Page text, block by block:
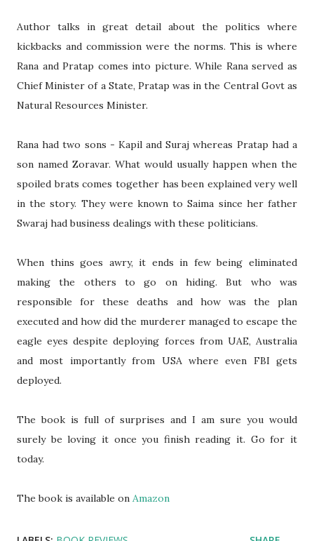
Author talks in great detail about the politics where
kickbacks and commission were the norms. This is where
Rana and Pratap comes into picture. While Rana served as
Chief Minister of a State, Pratap was in the Central Govt as
Natural Resources Minister.
Rana had two sons - Kapil and Suraj whereas Pratap had a
son named Zoravar. What would usually happen when the
spoiled brats comes together has been explained very well
in the story. They were known to Saima since her father
Swaraj had business dealings with these politicians.
When thins goes awry, it ends in few being eliminated
making the others to go on hiding. But who was
responsible for these deaths and how was the plan
executed and how did the murderer managed to escape the
eagle eyes despite deploying forces from UAE, Australia
and most importantly from USA where even FBI gets
deployed.
The book is full of surprises and I am sure you would
surely be loving it once you finish reading it. Go for it
today.
The book is available on Amazon